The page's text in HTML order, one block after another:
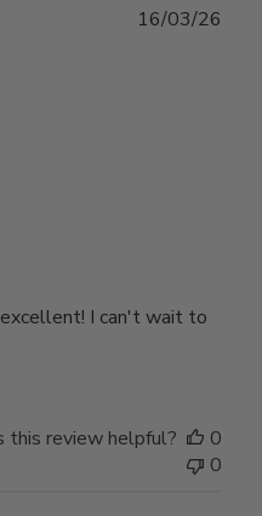
I can't wait to
16/03/26
this review helpful?
0
0